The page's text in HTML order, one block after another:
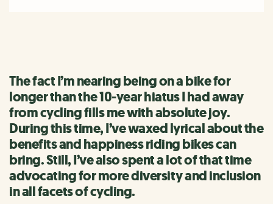
The fact I’m nearing being on a bike for
longer than the 10-year hiatus I had away
from cycling fills me with absolute joy.
During this time, I’ve waxed lyrical about the
benefits and happiness riding bikes can
bring. Still, I’ve also spent a lot of that time
advocating for more diversity and inclusion
in all facets of cycling.